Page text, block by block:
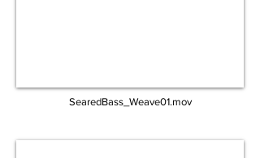
SearedBass_Weave01.mov